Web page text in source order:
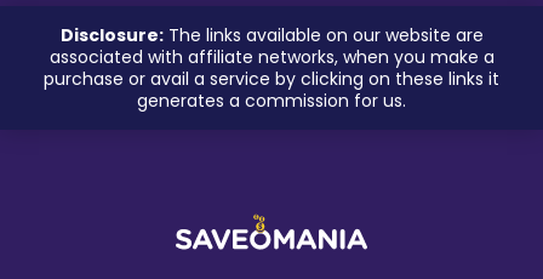
Disclosure:The links available on our website are
associated with affiliate networks, when you make a
purchase or avail a service by clicking on these links it
generates a commission for us.